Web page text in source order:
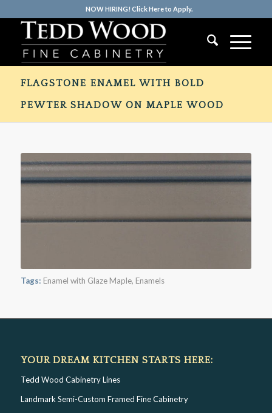
NOW HIRING! Click Here to Apply.
FLAGSTONE ENAMEL WITH BOLD
PEWTER SHADOW ON MAPLE WOOD
Tags: Enamel with Glaze Maple, Enamels
YOUR DREAM KITCHEN STARTS HERE:
Tedd Wood Cabinetry Lines
Landmark Semi-Custom Framed Fine Cabinetry